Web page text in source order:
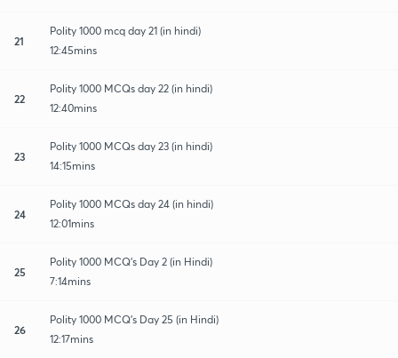
21
Polity 1000 mcq day 21 (in hindi)
12:45mins
22
Polity 1000 MCQs day 22 (in hindi)
12:40mins
23
Polity 1000 MCQs day 23 (in hindi)
14:15mins
24
Polity 1000 MCQs day 24 (in hindi)
12:01mins
25
Polity 1000 MCQ's Day 2 (in Hindi)
7:14mins
26
Polity 1000 MCQ's Day 25 (in Hindi)
12:17mins